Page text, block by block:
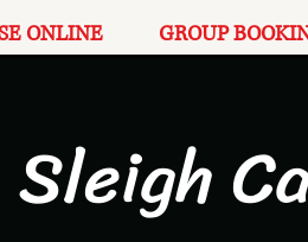
ONLINE GROUP